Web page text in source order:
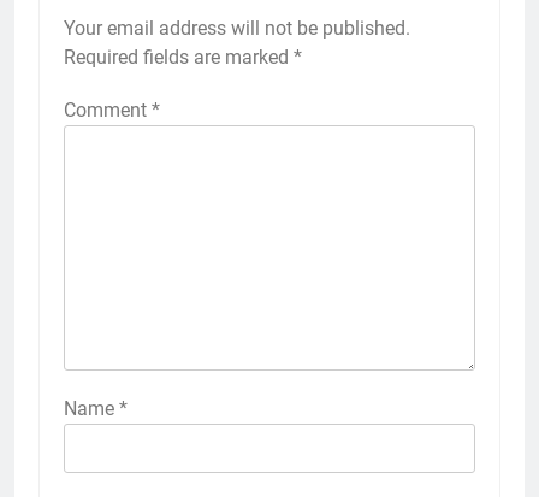
Your email address will not be published.
Required fields are marked *
Comment *
Name *